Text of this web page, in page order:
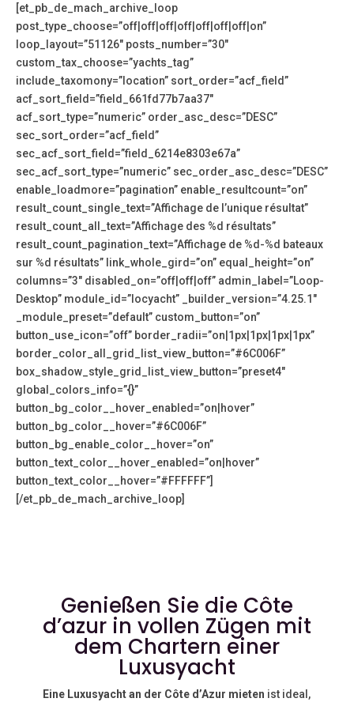
[et_pb_de_mach_archive_loop
post_type_choose=”off|off|off|off|off|off|off|on”
loop_layout=”51126″ posts_number=”30″
custom_tax_choose=”yachts_tag”
include_taxomony=”location” sort_order=”acf_field”
acf_sort_field=”field_661fd77b7aa37″
acf_sort_type=”numeric” order_asc_desc=”DESC”
sec_sort_order=”acf_field”
sec_acf_sort_field=”field_6214e8303e67a”
sec_acf_sort_type=”numeric” sec_order_asc_desc=”DESC”
enable_loadmore=”pagination” enable_resultcount=”on”
result_count_single_text=”Affichage de l’unique résultat”
result_count_all_text=”Affichage des %d résultats”
result_count_pagination_text=”Affichage de %d-%d bateaux
sur %d résultats” link_whole_gird=”on” equal_height=”on”
columns=”3″ disabled_on=”off|off|off” admin_label=”Loop-
Desktop” module_id=”locyacht” _builder_version=”4.25.1″
_module_preset=”default” custom_button=”on”
button_use_icon=”off” border_radii=”on|1px|1px|1px|1px”
border_color_all_grid_list_view_button=”#6C006F”
box_shadow_style_grid_list_view_button=”preset4″
global_colors_info=”{}”
button_bg_color__hover_enabled=”on|hover”
button_bg_color__hover=”#6C006F”
button_bg_enable_color__hover=”on”
button_text_color__hover_enabled=”on|hover”
button_text_color__hover=”#FFFFFF”]
[/et_pb_de_mach_archive_loop]
Genießen Sie die Côte
d’azur in vollen Zügen mit
dem Chartern einer
Luxusyacht
Eine Luxusyacht an der Côte d’Azur mieten ist ideal,